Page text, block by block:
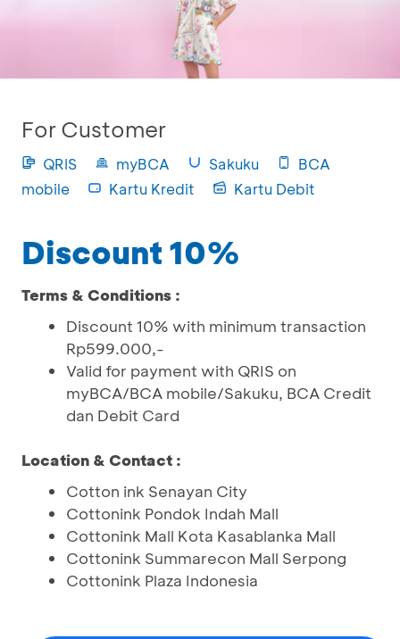
For Customer
QRIS myBCA Sakuku
BCA
mobile
Kartu Kredit Kartu Debit
Discount 10%
Terms & Conditions :
Discount 10% with minimum transaction
Rp599.000,-
Valid for payment with QRIS on
myBCA/BCA mobile/Sakuku, BCA Credit
dan Debit Card
Location & Contact :
Cotton ink Senayan City
Cottonink Pondok Indah Mall
Cottonink Mall Kota Kasablanka Mall
Cottonink Summarecon Mall Serpong
Cottonink Plaza Indonesia